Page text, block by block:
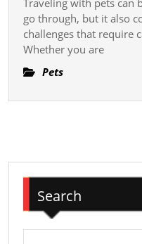
Comp
Guide
To
And
Trip
For
Who
Traveling with pets can
go through, but it also
challenges that require
Whether you are
Pets
Search